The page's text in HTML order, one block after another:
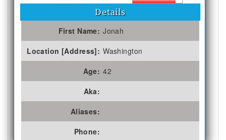
Details
First Name: Jonah
Location [Address]: Washington
Age: 42
Aka:
Aliases:
Phone: